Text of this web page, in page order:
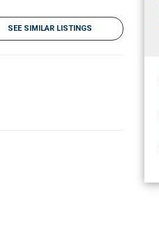
SEE SIMILAR LISTINGS